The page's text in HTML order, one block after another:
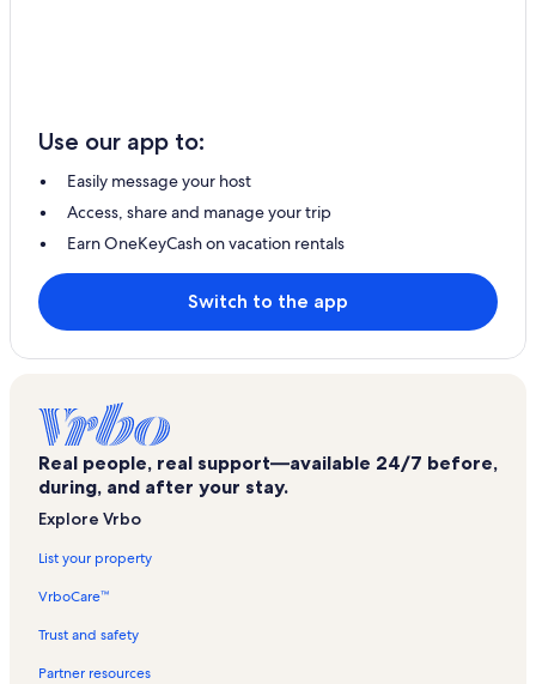
Use our app to:
Easily message your host
Access, share and manage your trip
Earn OneKeyCash on vacation rentals
Switch to the app
Real people, real support—available 24/7 before,
during, and after your stay.
Explore Vrbo
List your property
VrboCare™
Trust and safety
Partner resources